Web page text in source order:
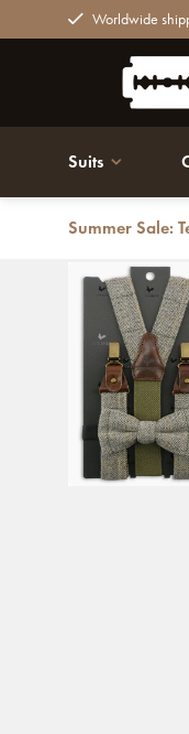
Worldwide
Suits
Summer Sale:
Back